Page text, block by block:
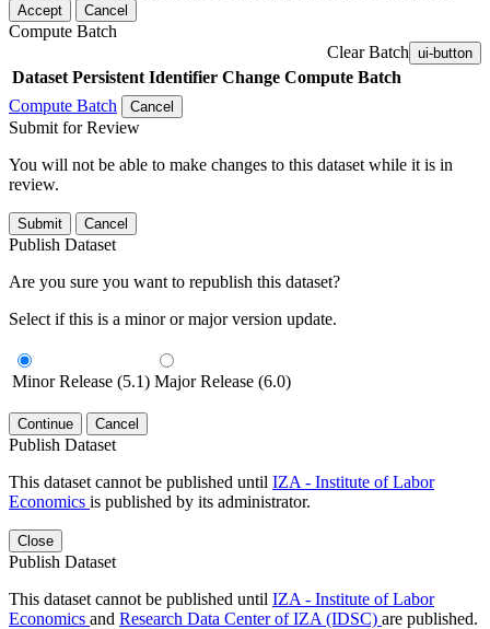
Accept Cancel
Compute Batch
Clear Batch ui-button
Dataset Persistent Identifier Change Compute Batch
Compute Batch
Cancel
Submit for Review
You will not be able to make changes to this dataset while it is in
review.
Submit Cancel
Publish Dataset
Are you sure you want to republish this dataset?
Select if this is a minor or major version update.
Minor Release (5.1) Major Release (6.0)
Continue Cancel
Publish Dataset
This dataset cannot be published until IZA - Institute of Labor
Economics is published by its administrator.
Close
Publish Dataset
This dataset cannot be published until IZA - Institute of Labor
Economics and Research Data Center of IZA (IDSC) are published.